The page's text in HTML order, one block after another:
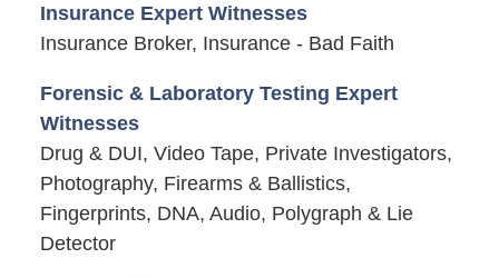
Insurance Expert Witnesses
Insurance Broker, Insurance - Bad Faith
Forensic & Laboratory Testing Expert
Witnesses
Drug & DUI, Video Tape, Private Investigators,
Photography, Firearms & Ballistics,
Fingerprints, DNA, Audio, Polygraph & Lie
Detector